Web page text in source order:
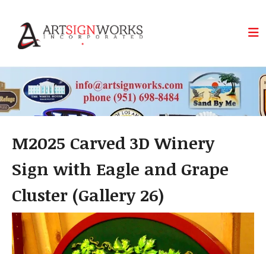
M2025 Carved 3D Winery
Sign with Eagle and Grape
Cluster (Gallery 26)